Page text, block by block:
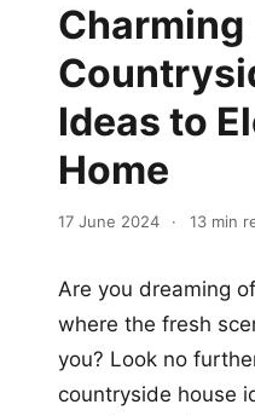
Charming
Ideas to
Home
17 June 2024 · 13 min
Are you dreaming
where the fresh
you? Look no
countryside house